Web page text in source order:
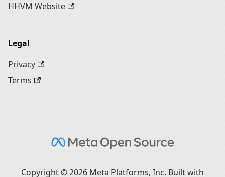
HHVM Website
Legal
Privacy
Terms
Copyright © 2026 Meta Platforms, Inc. Built with